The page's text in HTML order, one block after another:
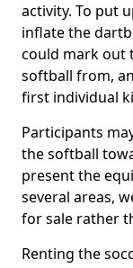
activity. To put
inflate the
could mark out
softball from,
first individual
Participants
the softball
present the
several areas,
for sale rather
Renting the